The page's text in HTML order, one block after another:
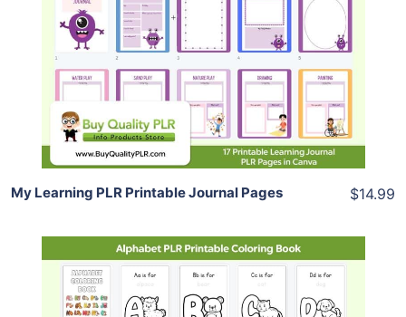
View Details
Share
My Learning PLR Printable Journal Pages $14.99
Add To Cart